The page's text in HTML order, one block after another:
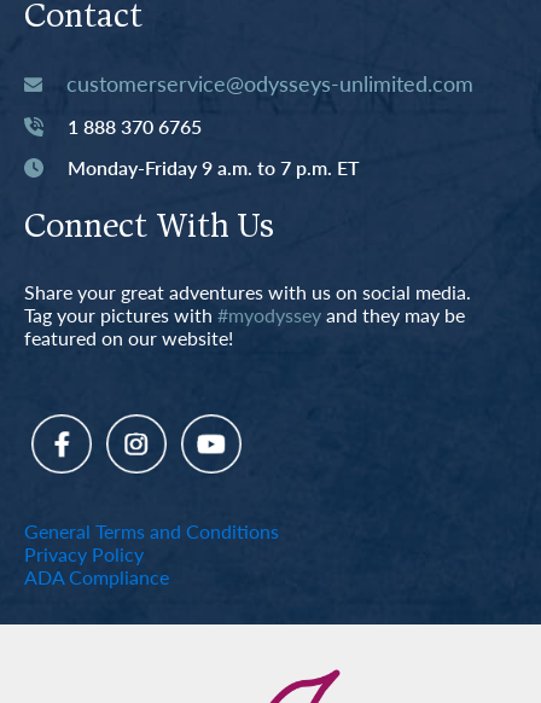
Contact
customerservice@odysseys-unlimited.com
1 888 370 6765
Monday-Friday 9 a.m. to 7 p.m. ET
Connect With Us
Share your great adventures with us on social media.
Tag your pictures with #myodysseyand they may be
featured on our website!
General Terms and Conditions
Privacy Policy
ADA Compliance